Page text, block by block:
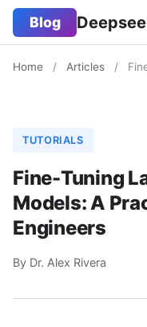
Blog
Home / Articles /
TUTORIALS
Fine-Tuning
Models: A
Engineers
By Dr. Alex Rivera